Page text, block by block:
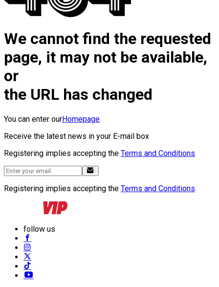
We cannot find the requested
page, it may not be available,
or
the URL has changed
You can enter ourHomepage
Receive the latest news in your E-mail box
Registering implies accepting the Terms and Conditions
Registering implies accepting the Terms and Conditions
follow us